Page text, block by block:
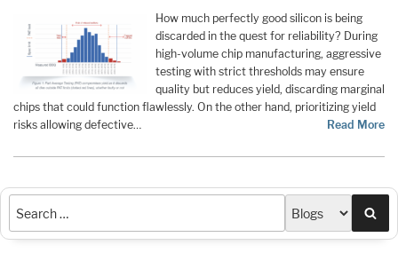
How much perfectly good silicon is being
discarded in the quest for reliability? During
high-volume chip manufacturing, aggressive
testing with strict thresholds may ensure
quality but reduces yield, discarding marginal
chips that could function flawlessly. On the other hand, prioritizing yield
risks allowing defective…
Read More